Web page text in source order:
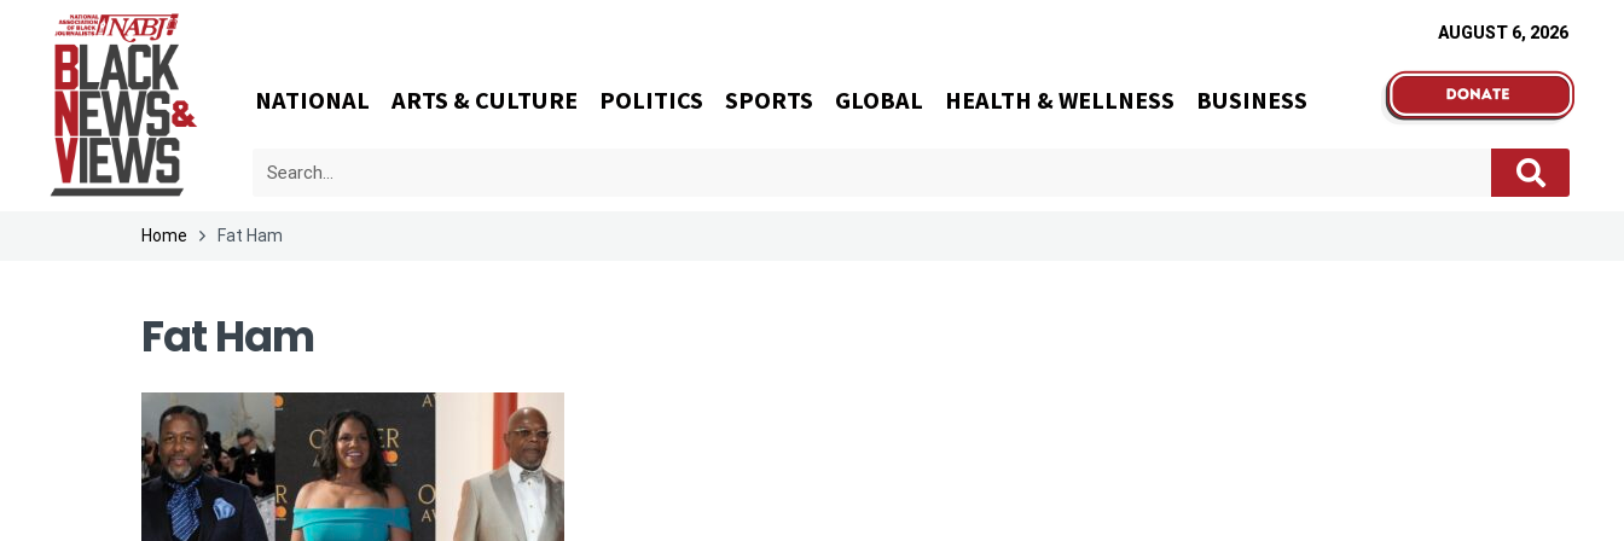
AUGUST 6, 2026
NATIONAL ARTS & CULTURE POLITICS SPORTS GLOBAL HEALTH & WELLNESS BUSINESS
Home Fat Ham
Fat Ham